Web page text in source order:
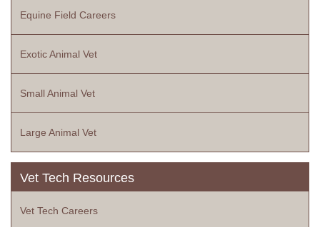
Equine Field Careers
Exotic Animal Vet
Small Animal Vet
Large Animal Vet
Vet Tech Resources
Vet Tech Careers